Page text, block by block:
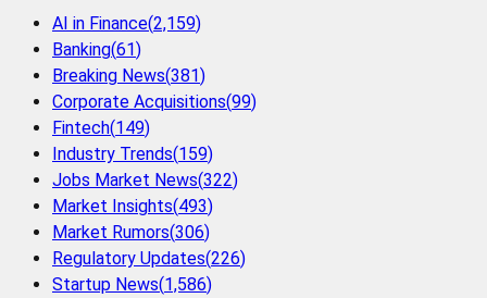
AI in Finance(2,159)
Banking(61)
Breaking News(381)
Corporate Acquisitions(99)
Fintech(149)
Industry Trends(159)
Jobs Market News(322)
Market Insights(493)
Market Rumors(306)
Regulatory Updates(226)
Startup News(1,586)